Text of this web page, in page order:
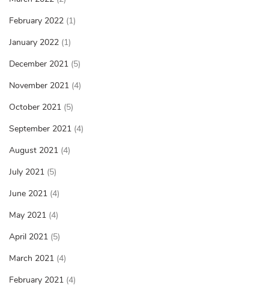
February 2022 (1)
January 2022 (1)
December 2021 (5)
November 2021 (4)
October 2021 (5)
September 2021 (4)
August 2021 (4)
July 2021 (5)
June 2021 (4)
May 2021 (4)
April 2021 (5)
March 2021 (4)
February 2021 (4)